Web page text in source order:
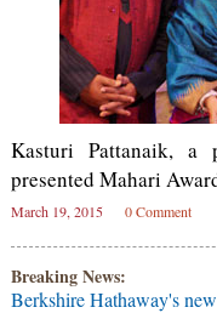
Kasturi Pattanaik, a
presented Mahari
March 19, 2015 0 Comment
Breaking News:
Berkshire Hathaway's